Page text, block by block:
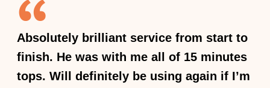
Absolutely brilliant service from start to
finish. He was with me all of 15 minutes
tops. Will definitely be using again if I’m